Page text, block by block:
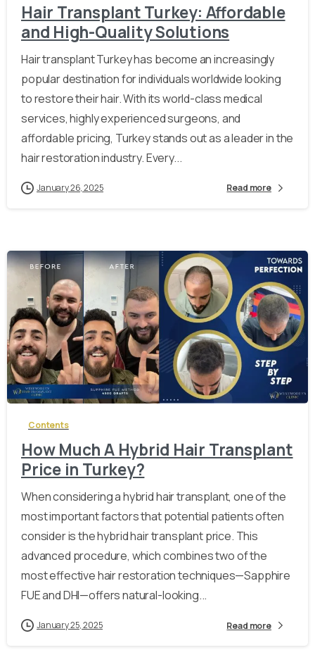
Hair Transplant Turkey: Affordable
and High-Quality Solutions
Hair transplant Turkey has become an increasingly
popular destination for individuals worldwide looking
to restore their hair. With its world-class medical
services, highly experienced surgeons, and
affordable pricing, Turkey stands out as a leader in the
hair restoration industry. Every...
January 26, 2025 Read more
-
Contents
How Much A Hybrid Hair Transplant
Price in Turkey?
When considering a hybrid hair transplant, one of the
most important factors that potential patients often
consider is the hybrid hair transplant price. This
advanced procedure, which combines two of the
most effective hair restoration techniques—Sapphire
FUE and DHI—offers natural-looking...
January 25, 2025 Read more